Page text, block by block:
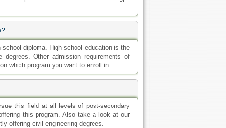
Students are taught courses in
teach courses related to stability and
also taught how to simulate behavior of
executive large scale engineering projects.
degree you want to enroll in. For
a minimum of a high school diploma or a
have completed a bachelor's degree from